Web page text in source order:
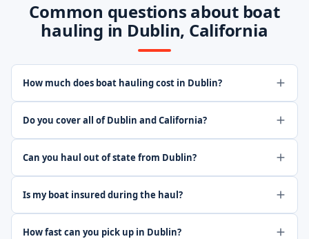
Common questions about boat
hauling in Dublin, California
How much does boat hauling cost in Dublin?
Do you cover all of Dublin and California?
Can you haul out of state from Dublin?
Is my boat insured during the haul?
How fast can you pick up in Dublin?